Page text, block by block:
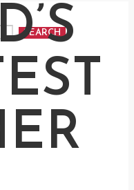
SEARCH